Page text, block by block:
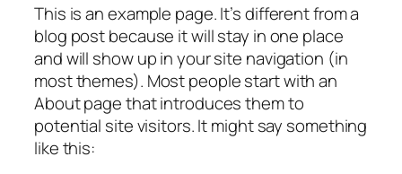
This is an example page. It’s different from a
blog post because it will stay in one place
and will show up in your site navigation (in
most themes). Most people start with an
About page that introduces them to
potential site visitors. It might say something
like this: